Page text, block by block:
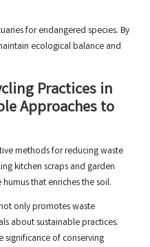
for endangered species. By
ecological balance and
Practices in
Approaches to
methods for reducing waste
kitchen scraps and garden
that enriches the soil.
only promotes waste
about sustainable practices.
significance of conserving